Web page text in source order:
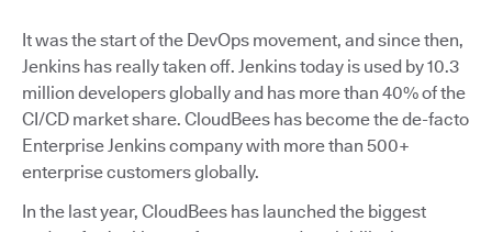
It was the start of the DevOps movement, and since then,
Jenkins has really taken off. Jenkins today is used by 10.3
million developers globally and has more than 40% of the
CI/CD market share. CloudBees has become the de-facto
Enterprise Jenkins company with more than 500+
enterprise customers globally.
In the last year, CloudBees has launched the biggest